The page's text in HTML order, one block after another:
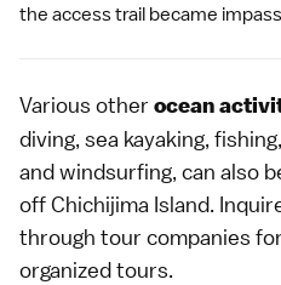
the access trail became
Various other ocean
diving, sea kayaking,
and windsurfing, can also
off Chichijima Island.
through tour companies
organized tours.